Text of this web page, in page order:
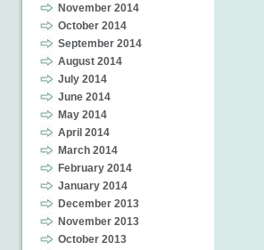
November 2014
October 2014
September 2014
August 2014
July 2014
June 2014
May 2014
April 2014
March 2014
February 2014
January 2014
December 2013
November 2013
October 2013